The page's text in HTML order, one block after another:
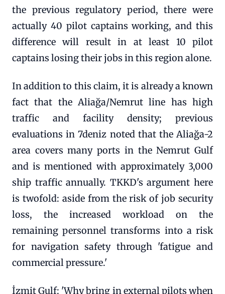
the previous regulatory period, there were
actually 40 pilot captains working, and this
difference will result in at least 10 pilot
captains losing their jobs in this region alone.
In addition to this claim, it is already a known
fact that the Aliağa/Nemrut line has high
traffic and facility density; previous
evaluations in 7deniz noted that the Aliağa-2
area covers many ports in the Nemrut Gulf
and is mentioned with approximately 3,000
ship traffic annually. TKKD's argument here
is twofold: aside from the risk of job security
loss, the increased workload on the
remaining personnel transforms into a risk
for navigation safety through 'fatigue and
commercial pressure.'
İzmit Gulf: 'Why bring in external pilots when